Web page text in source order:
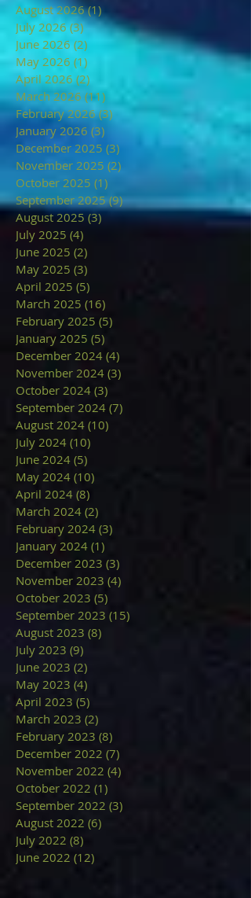
August 2026 (1)
July 2026 (3)3 posts
June 2026 (2) 2 posts
May 2026 (1)
April 2026 (2)
March 2026 (11) 11 posts
February 2026 (3)
January 2026 (3)
December 2025 (3)
November 2025 (2)
October 2025 (1)
September 2025 (9)9 posts
August 2025 (3)3 posts
July 2025 (4)
June 2025 (2)
May 2025 (3)
April 2025 (5)
March 2025 (16)
February 2025 (5)
January 2025 (5)
December 2024 (4)
November 2024 (3)
October 2024 (3)
September 2024 (7)
August 2024 (10)
July 2024 (10)
June 2024 (5)
May 2024 (10)
April 2024 (8)
March 2024 (2)
February 2024 (3)
January 2024 (1)
December 2023 (3)
November 2023 (4)
October 2023 (5)
September 2023 (15)
August 2023 (8)
July 2023 (9)
June 2023 (2)
May 2023 (4)
April 2023 (5)
March 2023 (2)
February 2023 (8)
December 2022 (7)
November 2022 (4)
October 2022 (1)
September 2022 (3)
August 2022 (6)
July 2022 (8)
June 2022 (12)